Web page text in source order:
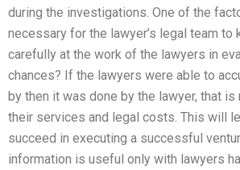
during the investigations. One of the
necessary for the lawyer’s legal team
carefully at the work of the lawyers in
chances? If the lawyers were able to
by then it was done by the lawyer, that
their services and legal costs. This will
succeed in executing a successful
information is useful only with lawyers